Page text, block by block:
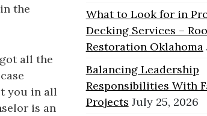
the
all the
you in all
is an
What to Look for in
Decking Services –
Restoration Oklahoma
Balancing Leadership
Responsibilities With
Projects July 25, 2026